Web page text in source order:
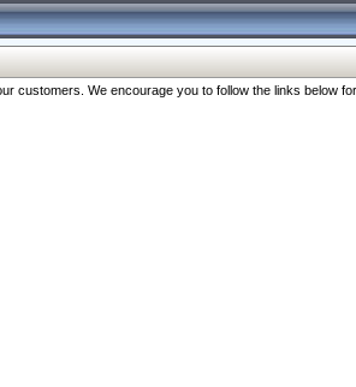
We encourage you to follow the links below